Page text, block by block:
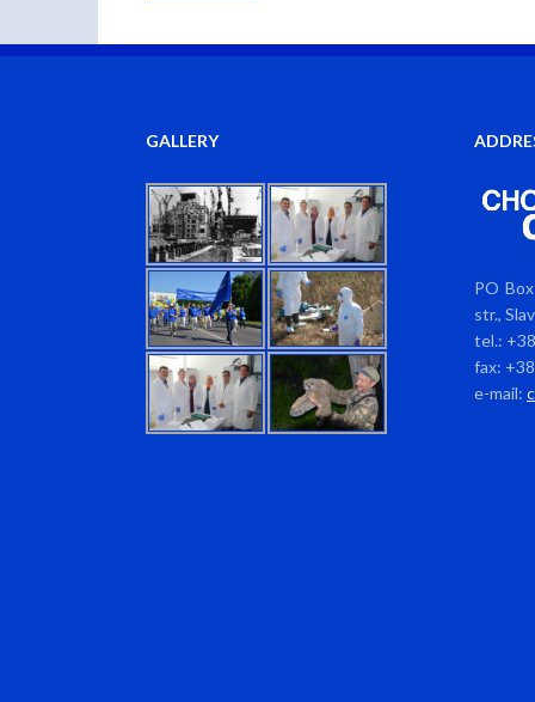
GALLERY
PO
str.,
tel.:
fax:
e-mail: